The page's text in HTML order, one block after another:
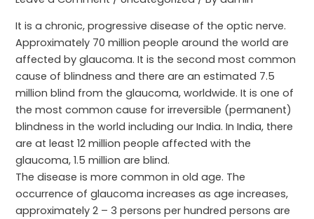
It is a chronic, progressive disease of the optic nerve.
Approximately 70 million people around the world are
affected by glaucoma. It is the second most common
cause of blindness and there are an estimated 7.5
million blind from the glaucoma, worldwide. It is one of
the most common cause for irreversible (permanent)
blindness in the world including our India. In India, there
are at least 12 million people affected with the
glaucoma, 1.5 million are blind.
The disease is more common in old age. The
occurrence of glaucoma increases as age increases,
approximately 2 – 3 persons per hundred persons are